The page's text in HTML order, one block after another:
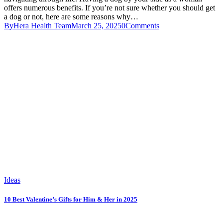
offers numerous benefits. If you’re not sure whether you should get
a dog or not, here are some reasons why…
ByHera Health TeamMarch 25, 20250Comments
Ideas
10 Best Valentine’s Gifts for Him & Her in 2025